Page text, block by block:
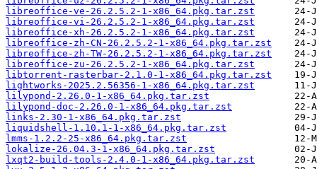
libreoffice-ve-26.2.5.2-1-x86_64.pkg.tar.zst
libreoffice-vi-26.2.5.2-1-x86_64.pkg.tar.zst
libreoffice-xh-26.2.5.2-1-x86_64.pkg.tar.zst
libreoffice-zh-CN-26.2.5.2-1-x86_64.pkg.tar.zst
libreoffice-zh-TW-26.2.5.2-1-x86_64.pkg.tar.zst
libreoffice-zu-26.2.5.2-1-x86_64.pkg.tar.zst
libtorrent-rasterbar-2.1.0-1-x86_64.pkg.tar.zst
lightworks-2025.2.56356-1-x86_64.pkg.tar.zst
lilypond-2.26.0-1-x86_64.pkg.tar.zst
lilypond-doc-2.26.0-1-x86_64.pkg.tar.zst
links-2.30-1-x86_64.pkg.tar.zst
liquidshell-1.10.1-1-x86_64.pkg.tar.zst
lmms-1.2.2-25-x86_64.pkg.tar.zst
lokalize-26.04.3-1-x86_64.pkg.tar.zst
lxqt2-build-tools-2.4.0-1-x86_64.pkg.tar.zst